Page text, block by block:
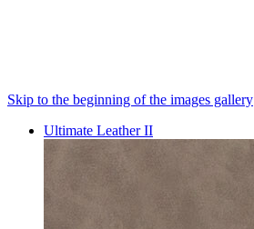
Skip to the beginning of the images gallery
Ultimate Leather II